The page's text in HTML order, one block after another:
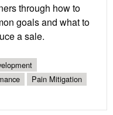
through how to
goals and what to
a sale.
Pain Mitigation